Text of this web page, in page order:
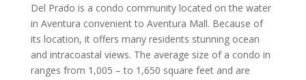
Del Prado is a condo community located on the water
in Aventura convenient to Aventura Mall. Because of
its location, it offers many residents stunning ocean
and intracoastal views. The average size of a condo in
ranges from 1,005 – to 1,650 square feet and are